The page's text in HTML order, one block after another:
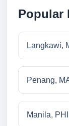
Popular
Langkawi,
Penang,
Manila,